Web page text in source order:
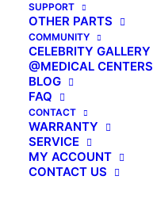
SUPPORT
OTHER PARTS
COMMUNITY
CELEBRITY GALLERY
@MEDICAL CENTERS
BLOG
FAQ
CONTACT
WARRANTY
SERVICE
MY ACCOUNT
CONTACT US